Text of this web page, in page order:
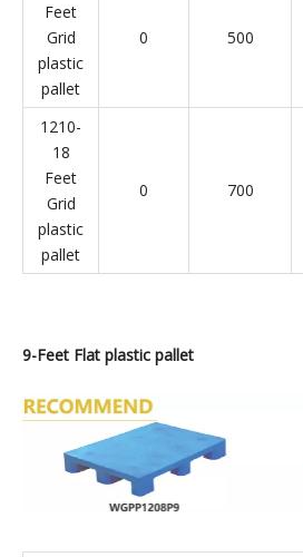
Feet
Grid
plastic
pallet
0 500
1210-
18
Feet
Grid
plastic
pallet
0 700
9-Feet Flat plastic pallet